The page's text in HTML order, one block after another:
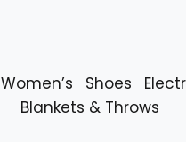
Women’s Shoes
Blankets & Throws